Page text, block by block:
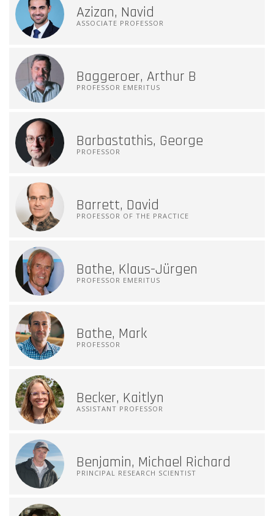
Azizan, Navid
ASSOCIATE PROFESSOR
Baggeroer, Arthur B
PROFESSOR EMERITUS
Barbastathis, George
PROFESSOR
Barrett, David
PROFESSOR OF THE PRACTICE
Bathe, Klaus-Jürgen
PROFESSOR EMERITUS
Bathe, Mark
PROFESSOR
Becker, Kaitlyn
ASSISTANT PROFESSOR
Benjamin, Michael Richard
PRINCIPAL RESEARCH SCIENTIST